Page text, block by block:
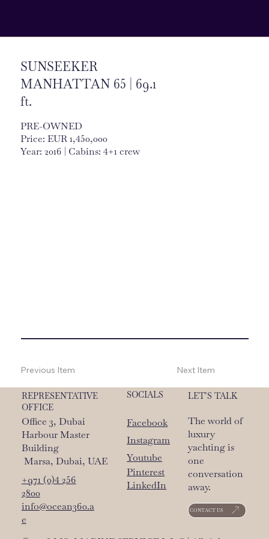
SUNSEEKER
MANHATTAN 65 | 69.1
ft.
PRE-OWNED
Price: EUR 1,450,000
Year: 2016 | Cabins: 4+1 crew
Previous Item Next Item
REPRESENTATIVE
OFFICE
Office 3, Dubai
Harbour Master
Building
Marsa, Dubai, UAE
+971 (0)4 256
2800
info@ocean360.a
e
SOCIALS
Facebook
Instagram
Youtube
Pinterest
LinkedIn
LET’S TALK
The world of
luxury
yachting is
one
conversation
away.
CONTACT US